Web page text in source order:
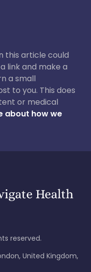
this article could
link and make a
a small
to you. This does
or medical
about how we
reserved.
United Kingdom,